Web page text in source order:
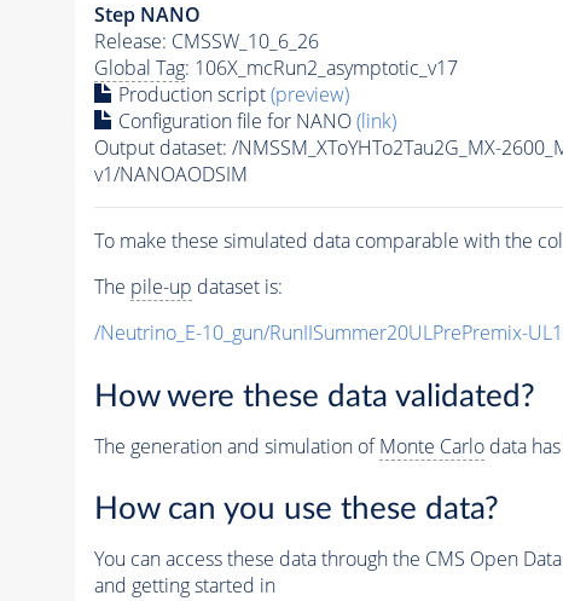
Step NANO
Release: CMSSW_10_6_26
Global Tag: 106X_mcRun2_asymptotic_v17
Production script(preview)
Configuration file for NANO(link)
Output dataset: /NMSSM_XToYHTo2Tau2G_MX-
v1/NANOAODSIM
To make these simulated data comparable with the
The pile-up dataset is:
/Neutrino_E-10_gun/RunIISummer20ULPrePremix-
How were these data validated?
The generation and simulation ofMonte Carlodata
How can you use these data?
You can access these data through the CMS Open
and getting started in